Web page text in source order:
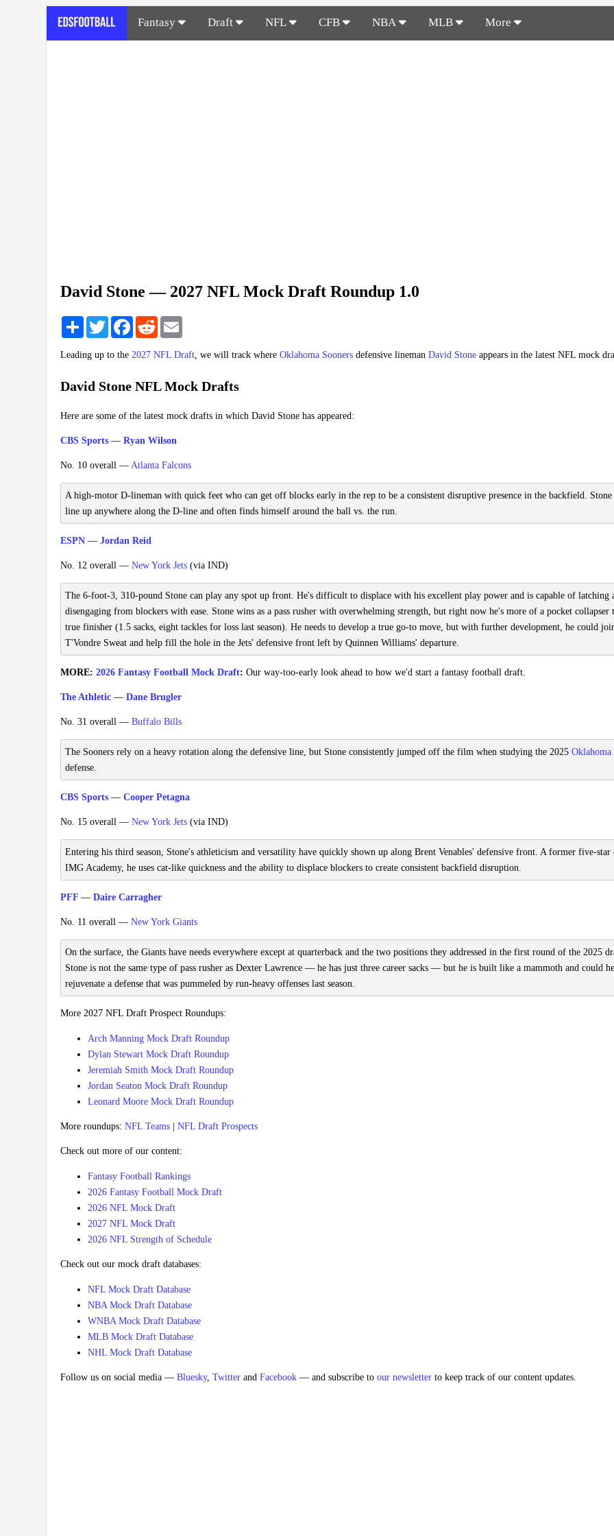
Fantasy Draft NFL CFB NBA MLB More
David Stone — 2027 NFL Mock Draft Roundup 1.0
Share TwitterFacebookReddit
Leading up to the 2027 NFL Draft, we will track where Oklahoma Sooners defensive lineman David Stone appears in the latest NFL mock
David Stone NFL Mock Drafts
Here are some of the latest mock drafts in which David Stone has appeared:
CBS Sports — Ryan Wilson
No. 10 overall — Atlanta Falcons
A high-motor D-lineman with quick feet who can get off blocks early in the rep to be a consistent disruptive presence in the backfield. Stone
line up anywhere along the D-line and often finds himself around the ball vs. the run.
ESPN — Jordan Reid
No. 12 overall — New York Jets (via IND)
The 6-foot-3, 310-pound Stone can play any spot up front. He's difficult to displace with his excellent play power and is capable of latching
disengaging from blockers with ease. Stone wins as a pass rusher with overwhelming strength, but right now he's more of a pocket collapser
true finisher (1.5 sacks, eight tackles for loss last season). He needs to develop a true go-to move, but with further development, he could
T'Vondre Sweat and help fill the hole in the Jets' defensive front left by Quinnen Williams' departure.
MORE: 2026 Fantasy Football Mock Draft: Our way-too-early look ahead to how we'd start a fantasy football draft.
The Athletic — Dane Brugler
No. 31 overall — Buffalo Bills
The Sooners rely on a heavy rotation along the defensive line, but Stone consistently jumped off the film when studying the 2025 Oklahoma
defense.
CBS Sports — Cooper Petagna
No. 15 overall — New York Jets (via IND)
Entering his third season, Stone's athleticism and versatility have quickly shown up along Brent Venables' defensive front. A former five-star
IMG Academy, he uses cat-like quickness and the ability to displace blockers to create consistent backfield disruption.
PFF — Daire Carragher
No. 11 overall — New York Giants
On the surface, the Giants have needs everywhere except at quarterback and the two positions they addressed in the first round of the 2025
Stone is not the same type of pass rusher as Dexter Lawrence — he has just three career sacks — but he is built like a mammoth and could
rejuvenate a defense that was pummeled by run-heavy offenses last season.
More 2027 NFL Draft Prospect Roundups:
Arch Manning Mock Draft Roundup
Dylan Stewart Mock Draft Roundup
Jeremiah Smith Mock Draft Roundup
Jordan Seaton Mock Draft Roundup
Leonard Moore Mock Draft Roundup
More roundups: NFL Teams NFL Draft Prospects
Check out more of our content:
Fantasy Football Rankings
2026 Fantasy Football Mock Draft
2026 NFL Mock Draft
2027 NFL Mock Draft
2026 NFL Strength of Schedule
Check out our mock draft databases:
NFL Mock Draft Database
NBA Mock Draft Database
WNBA Mock Draft Database
MLB Mock Draft Database
NHL Mock Draft Database
Follow us on social media — Bluesky, Twitter and Facebook — and subscribe to our newsletter to keep track of our content updates.